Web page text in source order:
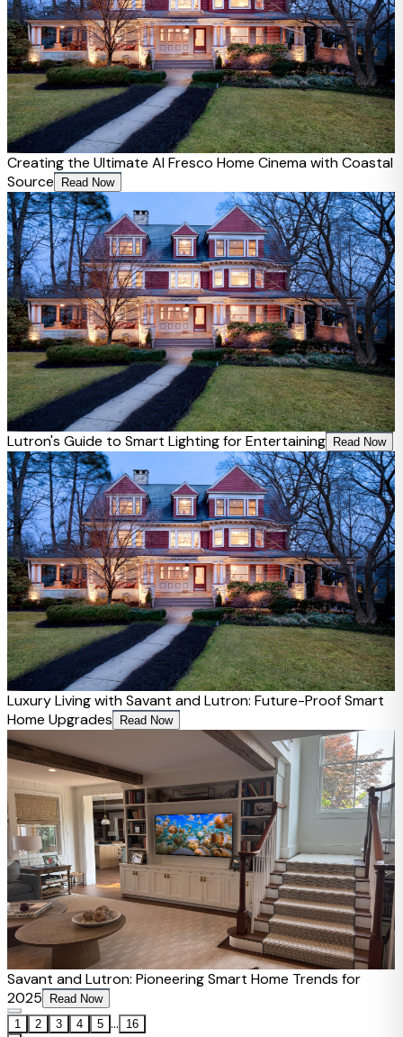
Creating the Ultimate Al Fresco Home Cinema with Coastal
Source
Read Now
Lutron's Guide to Smart Lighting for Entertaining Read Now
Luxury Living with Savant and Lutron: Future-Proof Smart
Home Upgrades
Read Now
Savant and Lutron: Pioneering Smart Home Trends for
2025
Read Now
1
2 3 4 5 ... 16